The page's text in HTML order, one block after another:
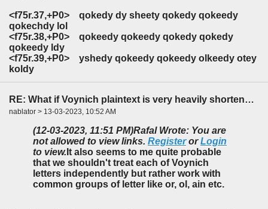
<f75r.37,+P0> qokedy dy sheety qokedy qokeedy
qokechdy lol
<f75r.38,+P0> qokeedy qokeedy qokedy qokedy
qokeedy ldy
<f75r.39,+P0> yshedy qokeedy qokeedy olkeedy otey
koldy
RE: What if Voynich plaintext is very heavily shortened?
nablator > 13-03-2023, 10:52 AM
(12-03-2023, 11:51 PM)Rafal Wrote: You are
not allowed to view links. RegisterorLogin
to view. It also seems to me quite probable
that we shouldn't treat each of Voynich
letters independently but rather work with
common groups of letter like or, ol, ain etc.